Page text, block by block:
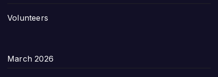
Volunteers
March 2026